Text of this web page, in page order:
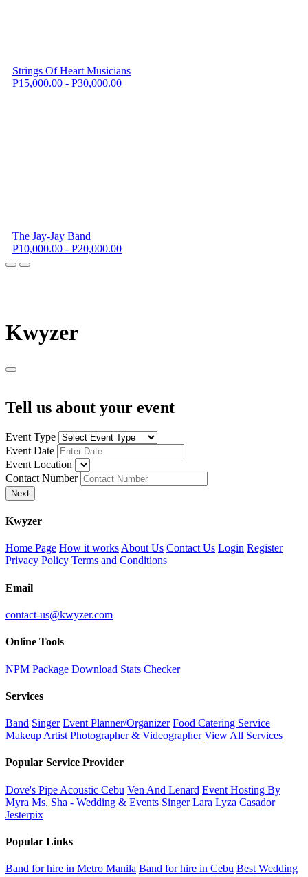
Strings Of Heart Musicians
P15,000.00 - P30,000.00
The Jay-Jay Band
P10,000.00 - P20,000.00
Kwyzer
Tell us about your event
Event Type
Event Date
Event Location
Contact Number
Next
Kwyzer
Home Page How it worksAbout Us Contact Us Login Register
Privacy Policy Terms and Conditions
Email
contact-us@kwyzer.com
Online Tools
NPM Package Download Stats Checker
Services
Band Singer Event Planner/Organizer Food Catering Service
Makeup Artist Photographer & Videographer View All Services
Popular Service Provider
Dove's Pipe Acoustic Cebu Ven And Lenard Event Hosting By
Myra Ms. Sha - Wedding & Events Singer Lara Lyza Casador
Jesterpix
Popular Links
Band for hire in Metro Manila Band for hire in Cebu Best Wedding